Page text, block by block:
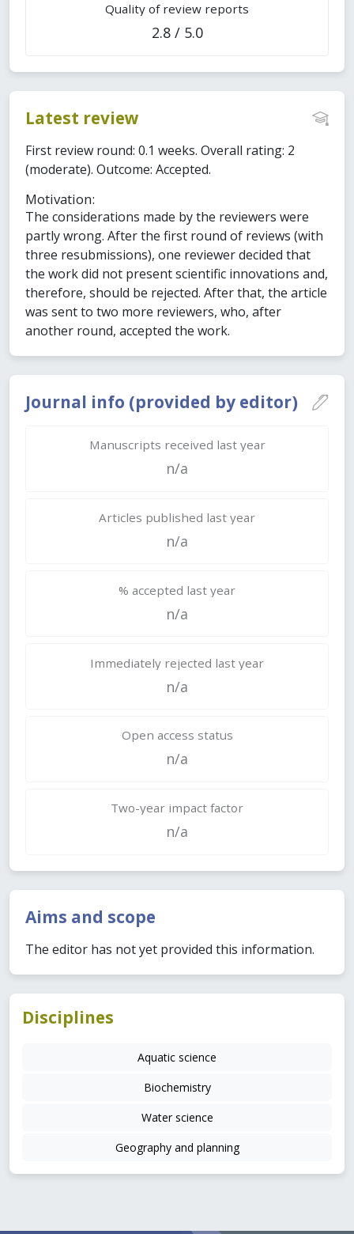
Journal info (provided by editor)
Manuscripts received last year
n/a
Articles published last year
n/a
% accepted last year
n/a
Immediately rejected last year
n/a
Open access status
n/a
Two-year impact factor
n/a
Aims and scope
The editor has not yet provided this information.
Quality of review reports
2.8 / 5.0
Latest review
First review round: 0.1 weeks. Overall rating: 2
(moderate). Outcome: Accepted.
Motivation:
The considerations made by the reviewers were
partly wrong. After the first round of reviews (with
three resubmissions), one reviewer decided that
the work did not present scientific innovations and,
therefore, should be rejected. After that, the article
was sent to two more reviewers, who, after
another round, accepted the work.
Disciplines
Aquatic science
Biochemistry
Water science
Geography and planning